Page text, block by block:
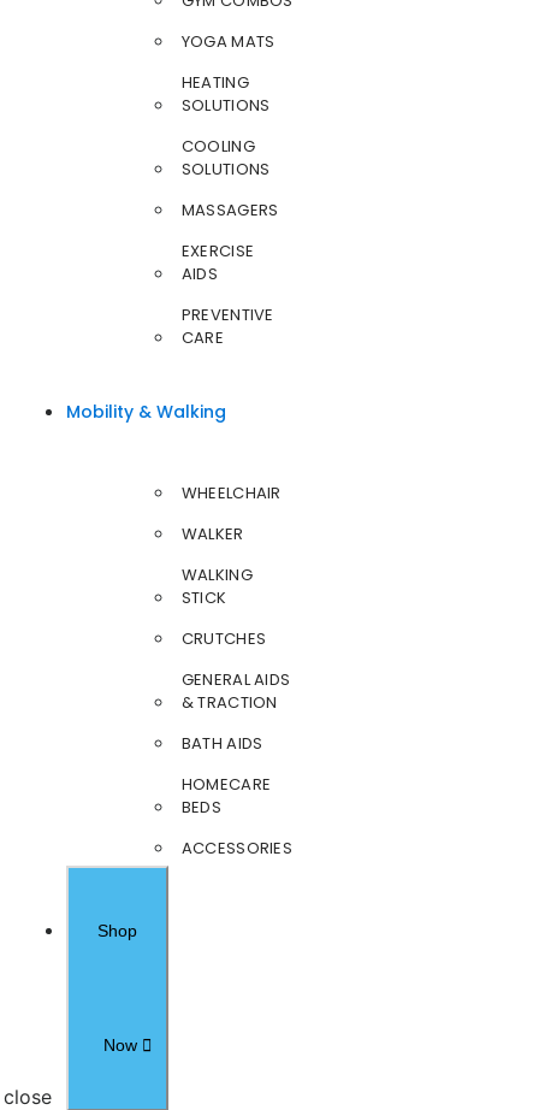
YOGA MATS
HEATING
SOLUTIONS
COOLING
SOLUTIONS
MASSAGERS
EXERCISE
AIDS
PREVENTIVE
CARE
Mobility & Walking
WHEELCHAIR
WALKER
WALKING
STICK
CRUTCHES
GENERAL AIDS
& TRACTION
BATH AIDS
HOMECARE
BEDS
ACCESSORIES
Shop
Now
close